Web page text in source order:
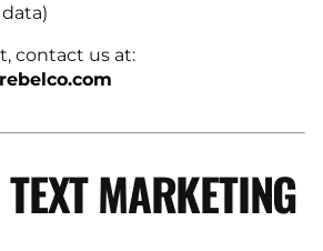
contact us at:
MARKETING